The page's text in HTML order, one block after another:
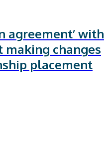
agreement’ with
making changes
placement